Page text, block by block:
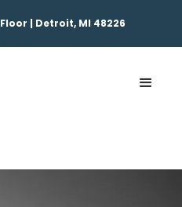
Floor | Detroit, MI 48226